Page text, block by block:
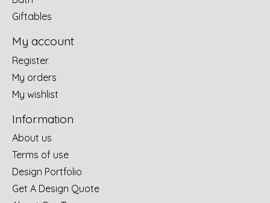
Giftables
My account
Register
My orders
My wishlist
Information
About us
Terms of use
Design Portfolio
Get A Design Quote